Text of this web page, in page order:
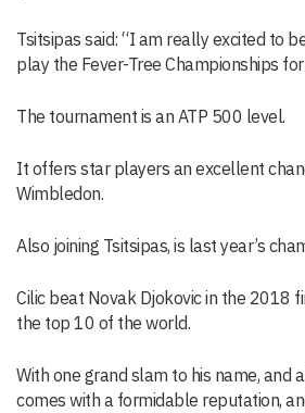
Tsitsipas said: “I am really excited to
play the Fever-Tree Championships
The tournament is an ATP 500 level.
It offers star players an excellent
Wimbledon.
Also joining Tsitsipas, is last year’s
Cilic beat Novak Djokovic in the 2018
the top 10 of the world.
With one grand slam to his name, and
comes with a formidable reputation,